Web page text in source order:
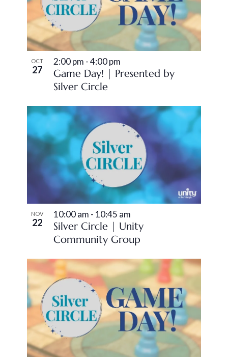
OCT
27
Game Day! | Presented by
Silver Circle
2:00 pm -4:00 pm
NOV
22
Silver Circle | Unity
Community Group
10:00 am - 10:45 am